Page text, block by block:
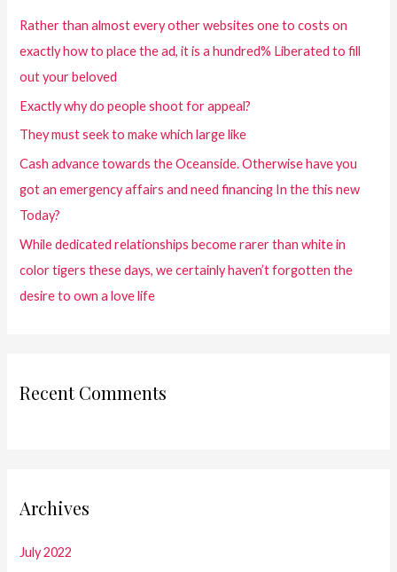
Rather than almost every other websites one to costs on
exactly how to place the ad, it is a hundred% Liberated to fill
out your beloved
Exactly why do people shoot for appeal?
They must seek to make which large like
Cash advance towards the Oceanside. Otherwise have you
got an emergency affairs and need financing In the this new
Today?
While dedicated relationships become rarer than white in
color tigers these days, we certainly haven’t forgotten the
desire to own a love life
Recent Comments
Archives
July 2022